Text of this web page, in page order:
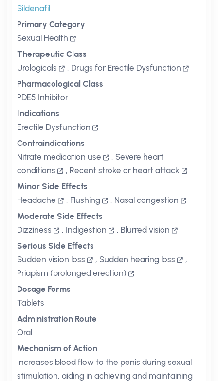
Sildenafil
Primary Category
Sexual Health
Therapeutic Class
Urologicals
, Drugs for Erectile Dysfunction
Pharmacological Class
PDE5 Inhibitor
Indications
Erectile Dysfunction
Contraindications
Nitrate medication use
, Severe heart
conditions
, Recent stroke or heart attack
Minor Side Effects
Headache
, Flushing , Nasal congestion
Moderate Side Effects
Dizziness
, Indigestion , Blurred vision
Serious Side Effects
Sudden vision loss
, Sudden hearing loss
,
Priapism (prolonged erection)
Dosage Forms
Tablets
Administration Route
Oral
Mechanism of Action
Increases blood flow to the penis during sexual
stimulation, aiding in achieving and maintaining